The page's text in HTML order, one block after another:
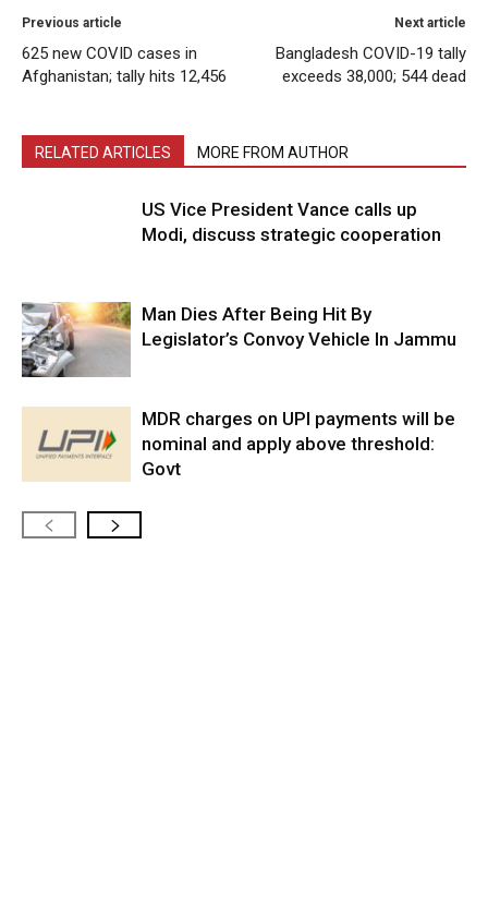
Previous article
625 new COVID cases in
Afghanistan; tally hits 12,456
Next article
Bangladesh COVID-19 tally
exceeds 38,000; 544 dead
RELATED ARTICLES MORE FROM AUTHOR
US Vice President Vance calls up
Modi, discuss strategic cooperation
Man Dies After Being Hit By
Legislator’s Convoy Vehicle In Jammu
MDR charges on UPI payments will be
nominal and apply above threshold:
Govt